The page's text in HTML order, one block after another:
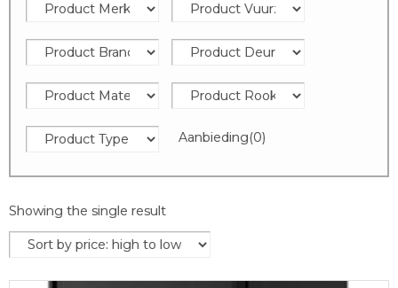
Aanbieding(0)
Showing the single result